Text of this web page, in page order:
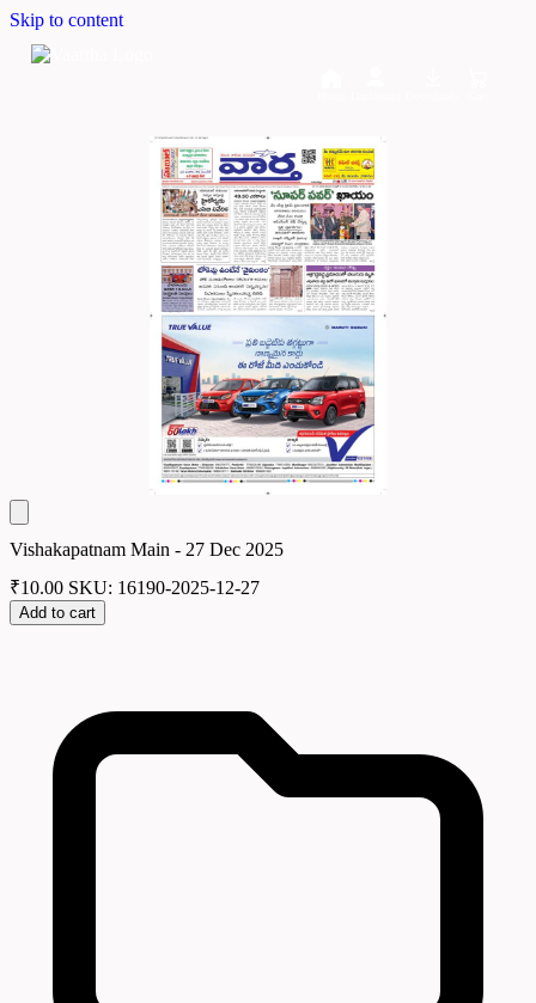
Skip to content
Vishakapatnam Main - 27 Dec 2025
₹10.00 SKU: 16190-2025-12-27
Add to cart